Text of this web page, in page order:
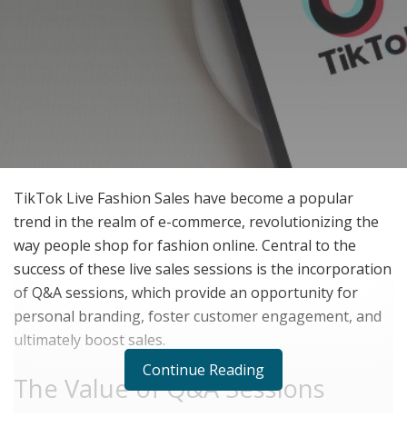
TikTok Live Fashion Sales have become a popular
trend in the realm of e-commerce, revolutionizing the
way people shop for fashion online. Central to the
success of these live sales sessions is the incorporation
of Q&A sessions, which provide an opportunity for
personal branding, foster customer engagement, and
ultimately boost sales.
The Value of Q&A Sessions
Continue Reading